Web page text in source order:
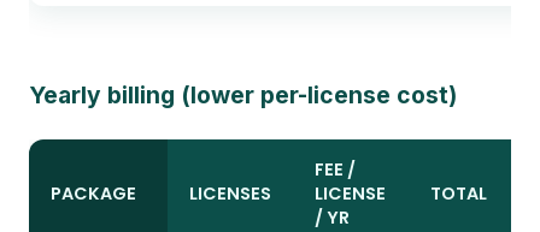
Yearly billing (lower per-license cost)
PACKAGE LICENSES
FEE /
LICENSE
/ YR
TOTAL